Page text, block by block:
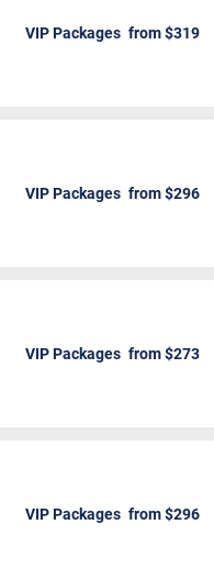
VIP Packages
VIP Packages
VIP Packages
VIP Packages